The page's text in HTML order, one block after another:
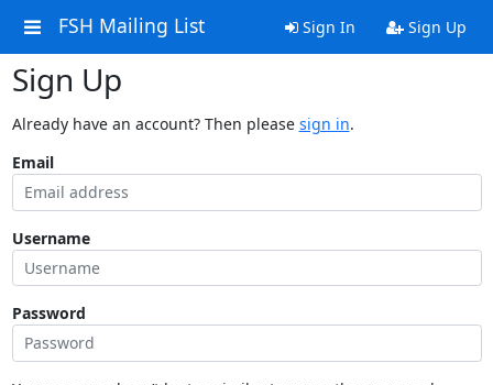
FSH Mailing List Sign In Sign Up
Sign Up
Already have an account? Then please sign in.
Email
Username
Password